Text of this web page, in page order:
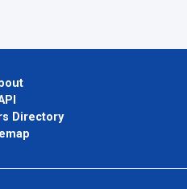
Directory